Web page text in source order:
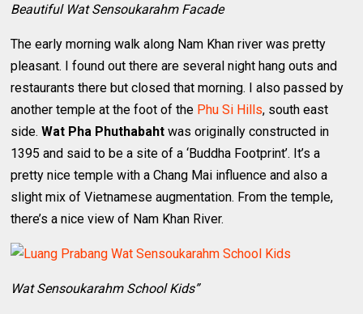
Beautiful Wat Sensoukarahm Facade
The early morning walk along Nam Khan river was pretty
pleasant. I found out there are several night hang outs and
restaurants there but closed that morning. I also passed by
another temple at the foot of the Phu Si Hills, south east
side.Wat Pha Phuthabaht was originally constructed in
1395 and said to be a site of a ‘Buddha Footprint’. It’s a
pretty nice temple with a Chang Mai influence and also a
slight mix of Vietnamese augmentation. From the temple,
there’s a nice view of Nam Khan River.
Wat Sensoukarahm School Kids”